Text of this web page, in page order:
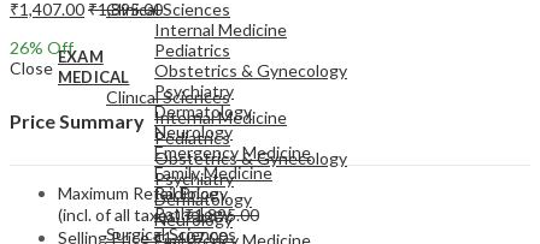
EXAM
MEDICAL
Clinical Sciences
Internal Medicine
Pediatrics
Obstetrics & Gynecology
Psychiatry
Dermatology
Neurology
Emergency Medicine
Clinical Sciences
Internal Medicine
Pediatrics
Obstetrics & Gynecology
Psychiatry
Dermatology
Neurology
Emergency Medicine
Family Medicine
Radiology
Pathology
Surgical Sciences
₹1,407.00₹1,895.00
26% Off
Close
Price Summary
Maximum Retail Price
(incl. of all taxes)₹1,895.00
Selling Price₹1,407.00